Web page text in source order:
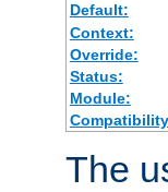
Default:
Context:
Override:
Status:
Module:
The